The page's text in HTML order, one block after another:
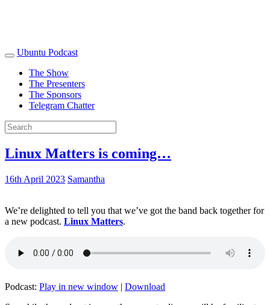
Ubuntu Podcast
The Show
The Presenters
The Sponsors
Telegram Chatter
Linux Matters is coming…
16th April 2023 Samantha
We’re delighted to tell you that we’ve got the band back together for
a new podcast. Linux Matters.
Podcast: Play in new window | Download